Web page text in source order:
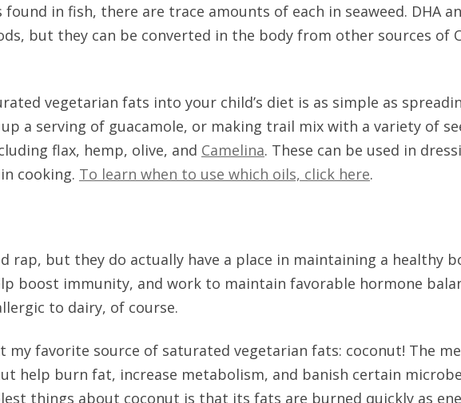
found in fish, there are trace amounts of each in seaweed. DHA
but they can be converted in the body from other sources of
vegetarian fats into your child’s diet is as simple as
a serving of guacamole, or making trail mix with a variety of
flax, hemp, olive, and Camelina. These can be used in
cooking. To learn when to use which oils, click here.
rap, but they do actually have a place in maintaining a healthy
boost immunity, and work to maintain favorable hormone
to dairy, of course.
my favorite source of saturated vegetarian fats: coconut! The
help burn fat, increase metabolism, and banish certain
things about coconut is that its fats are burned quickly as